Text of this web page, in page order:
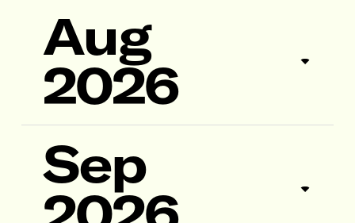
Aug
2026
Sep